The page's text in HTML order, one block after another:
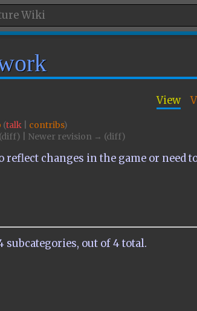
View
(talk| contribs)
| Newer revision → (diff)
reflect changes in the game or need
out of 4 total.